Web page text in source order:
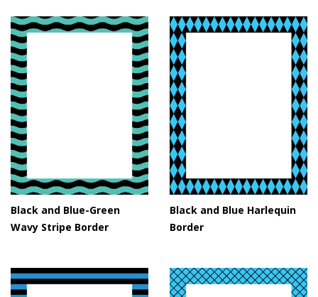
Black and Blue-Green
Wavy Stripe Border
Black and Blue Harlequin
Border